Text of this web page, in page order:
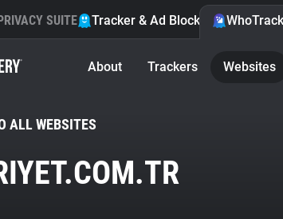
SUITE Tracker & Ad Blocker
About Trackers Websites
ALL WEBSITES